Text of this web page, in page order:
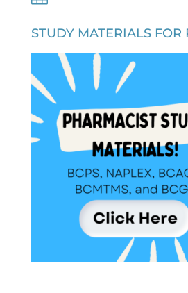
STUDY MATERIALS FOR